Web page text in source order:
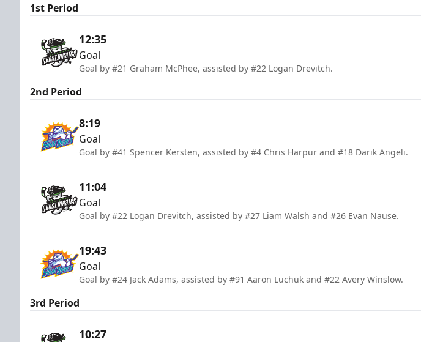
1st Period
12:35
Goal
Goal by #21 Graham McPhee, assisted by #22 Logan Drevitch.
2nd Period
8:19
Goal
Goal by #41 Spencer Kersten, assisted by #4 Chris Harpur and #18 Darik Angeli.
11:04
Goal
Goal by #22 Logan Drevitch, assisted by #27 Liam Walsh and #26 Evan Nause.
19:43
Goal
Goal by #24 Jack Adams, assisted by #91 Aaron Luchuk and #22 Avery Winslow.
3rd Period
10:27